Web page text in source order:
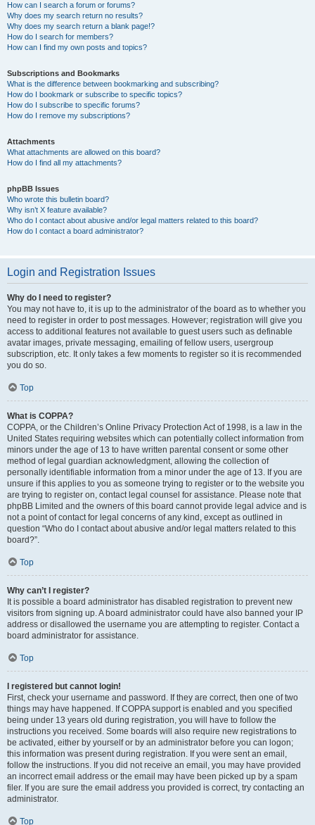
How can I search a forum or forums?
Why does my search return no results?
Why does my search return a blank page!?
How do I search for members?
How can I find my own posts and topics?
Subscriptions and Bookmarks
What is the difference between bookmarking and subscribing?
How do I bookmark or subscribe to specific topics?
How do I subscribe to specific forums?
How do I remove my subscriptions?
Attachments
What attachments are allowed on this board?
How do I find all my attachments?
phpBB Issues
Who wrote this bulletin board?
Why isn’t X feature available?
Who do I contact about abusive and/or legal matters related to this board?
How do I contact a board administrator?
Login and Registration Issues
Why do I need to register?
You may not have to, it is up to the administrator of the board as to whether you
need to register in order to post messages. However; registration will give you
access to additional features not available to guest users such as definable
avatar images, private messaging, emailing of fellow users, usergroup
subscription, etc. It only takes a few moments to register so it is recommended
you do so.
Top
What is COPPA?
COPPA, or the Children’s Online Privacy Protection Act of 1998, is a law in the
United States requiring websites which can potentially collect information from
minors under the age of 13 to have written parental consent or some other
method of legal guardian acknowledgment, allowing the collection of
personally identifiable information from a minor under the age of 13. If you are
unsure if this applies to you as someone trying to register or to the website you
are trying to register on, contact legal counsel for assistance. Please note that
phpBB Limited and the owners of this board cannot provide legal advice and is
not a point of contact for legal concerns of any kind, except as outlined in
question “Who do I contact about abusive and/or legal matters related to this
board?”.
Top
Why can’t I register?
It is possible a board administrator has disabled registration to prevent new
visitors from signing up. A board administrator could have also banned your IP
address or disallowed the username you are attempting to register. Contact a
board administrator for assistance.
Top
I registered but cannot login!
First, check your username and password. If they are correct, then one of two
things may have happened. If COPPA support is enabled and you specified
being under 13 years old during registration, you will have to follow the
instructions you received. Some boards will also require new registrations to
be activated, either by yourself or by an administrator before you can logon;
this information was present during registration. If you were sent an email,
follow the instructions. If you did not receive an email, you may have provided
an incorrect email address or the email may have been picked up by a spam
filer. If you are sure the email address you provided is correct, try contacting an
administrator.
Top